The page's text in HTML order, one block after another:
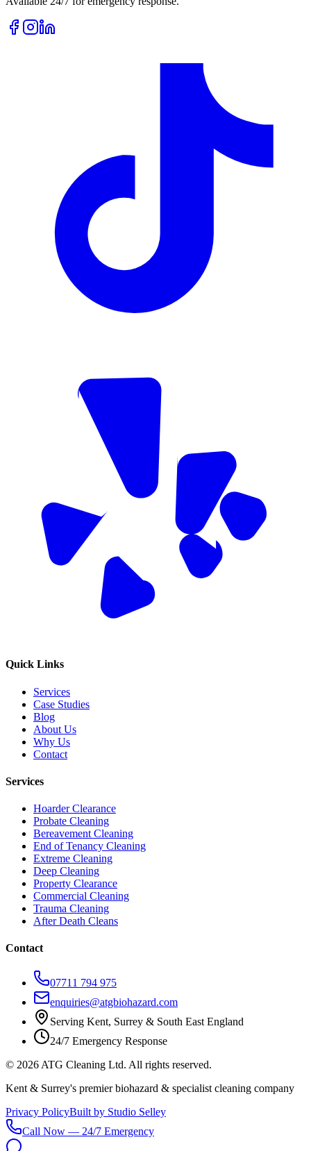
Quick Links
Services
Case Studies
Blog
About Us
Why Us
Contact
Services
Hoarder Clearance
Probate Cleaning
Bereavement Cleaning
End of Tenancy Cleaning
Extreme Cleaning
Deep Cleaning
Property Clearance
Commercial Cleaning
Trauma Cleaning
After Death Cleans
Contact
07711 794 975
enquiries@atgbiohazard.com
Serving Kent, Surrey & South East England
24/7 Emergency Response
© 2026 ATG Cleaning Ltd. All rights reserved.
Kent & Surrey's premier biohazard & specialist cleaning company
Privacy PolicyBuilt by Studio Selley
Call Now — 24/7 Emergency